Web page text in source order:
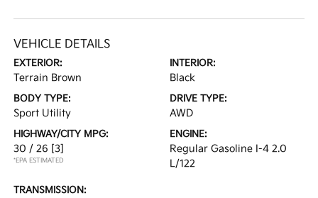
VEHICLE DETAILS
EXTERIOR:
Terrain Brown
INTERIOR:
Black
BODY TYPE:
Sport Utility
DRIVE TYPE:
AWD
HIGHWAY/CITY MPG:
30 / 26 [3]
*EPA ESTIMATED
ENGINE:
Regular Gasoline I-4 2.0
L/122
TRANSMISSION: